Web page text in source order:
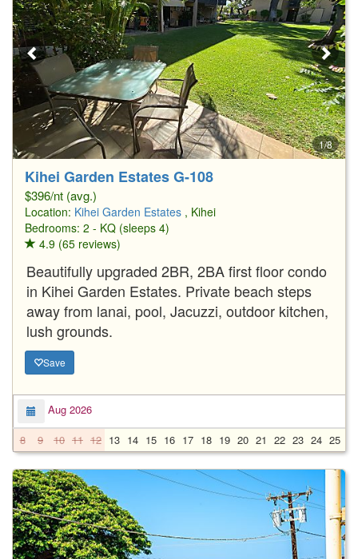
1/8
Kihei Garden Estates G-108
$396/nt (avg.)
Location: Kihei Garden Estates , Kihei
Bedrooms: 2 - KQ (sleeps 4)
4.9 (65 reviews)
Beautifully upgraded 2BR, 2BA first floor condo
in Kihei Garden Estates. Private beach steps
away from lanai, pool, Jacuzzi, outdoor kitchen,
lush grounds.
Save
Aug 2026
8
9 10 11 12 13 14 15 16 17 18 19 20 21 22 23 24 25